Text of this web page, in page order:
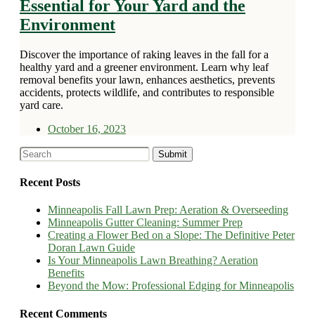
Essential for Your Yard and the
Environment
Discover the importance of raking leaves in the fall for a
healthy yard and a greener environment. Learn why leaf
removal benefits your lawn, enhances aesthetics, prevents
accidents, protects wildlife, and contributes to responsible
yard care.
October 16, 2023
Recent Posts
Minneapolis Fall Lawn Prep: Aeration & Overseeding
Minneapolis Gutter Cleaning: Summer Prep
Creating a Flower Bed on a Slope: The Definitive Peter
Doran Lawn Guide
Is Your Minneapolis Lawn Breathing? Aeration
Benefits
Beyond the Mow: Professional Edging for Minneapolis
Recent Comments